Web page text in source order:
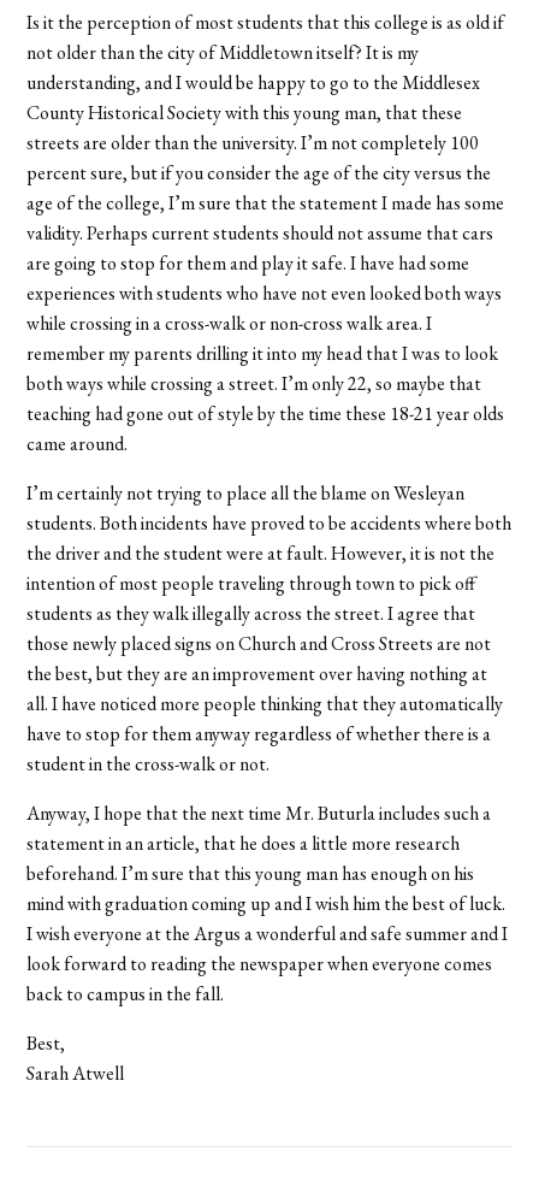
Is it the perception of most students that this college is as old if
not older than the city of Middletown itself? It is my
understanding, and I would be happy to go to the Middlesex
County Historical Society with this young man, that these
streets are older than the university. I’m not completely 100
percent sure, but if you consider the age of the city versus the
age of the college, I’m sure that the statement I made has some
validity. Perhaps current students should not assume that cars
are going to stop for them and play it safe. I have had some
experiences with students who have not even looked both ways
while crossing in a cross-walk or non-cross walk area. I
remember my parents drilling it into my head that I was to look
both ways while crossing a street. I’m only 22, so maybe that
teaching had gone out of style by the time these 18-21 year olds
came around.
I’m certainly not trying to place all the blame on Wesleyan
students. Both incidents have proved to be accidents where both
the driver and the student were at fault. However, it is not the
intention of most people traveling through town to pick off
students as they walk illegally across the street. I agree that
those newly placed signs on Church and Cross Streets are not
the best, but they are an improvement over having nothing at
all. I have noticed more people thinking that they automatically
have to stop for them anyway regardless of whether there is a
student in the cross-walk or not.
Anyway, I hope that the next time Mr. Buturla includes such a
statement in an article, that he does a little more research
beforehand. I’m sure that this young man has enough on his
mind with graduation coming up and I wish him the best of luck.
I wish everyone at the Argus a wonderful and safe summer and I
look forward to reading the newspaper when everyone comes
back to campus in the fall.
Best,
Sarah Atwell